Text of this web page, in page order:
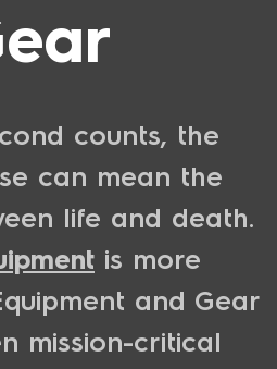
counts, the
can mean the
life and death.
is more
and Gear
mission-critical